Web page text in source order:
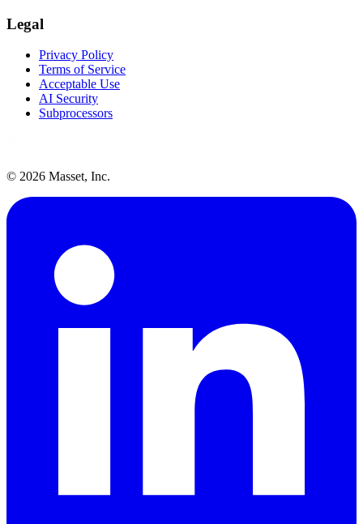
Legal
Privacy Policy
Terms of Service
Acceptable Use
AI Security
Subprocessors
© 2026 Masset, Inc.